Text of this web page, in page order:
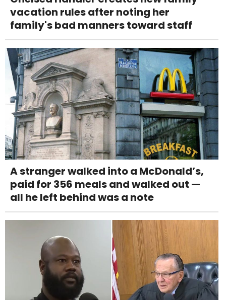
vacation rules after noting her
family's bad manners toward staff
A stranger walked into a McDonald’s,
paid for 356 meals and walked out —
all he left behind was a note